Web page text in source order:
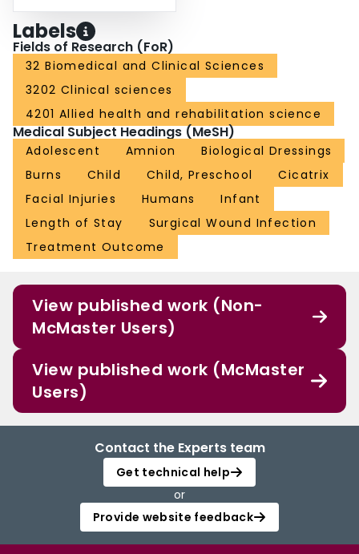
Labels
Fields of Research (FoR)
32 Biomedical and Clinical Sciences
3202 Clinical sciences
4201 Allied health and rehabilitation science
Medical Subject Headings (MeSH)
Adolescent Amnion
Biological Dressings
Burns
Child Child, Preschool
Cicatrix
Facial Injuries
Humans
Infant
Length of Stay
Surgical Wound Infection
Treatment Outcome
View published work (Non-
McMaster Users)
View published work (McMaster
Users)
Contact the Experts team
Get technical help
or
Provide website feedback